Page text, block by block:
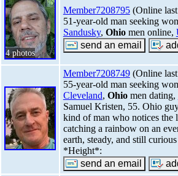
4 photos
Member7208795(Online
51-year-old man seeking
Sandusky, Ohiomen online,
Member7208749(Online
55-year-old man seeking
Cleveland, Ohiomen dating,
Samuel Kristen, 55. Ohio
kind of man who notices
catching a rainbow on an
earth, steady, and still
*Height*: